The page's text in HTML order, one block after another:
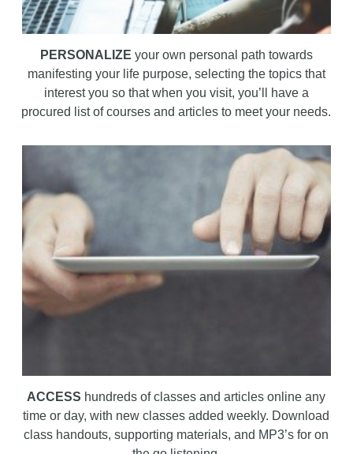
PERSONALIZE your own personal path towards
manifesting your life purpose, selecting the topics that
interest you so that when you visit, you’ll have a
procured list of courses and articles to meet your needs.
ACCESS hundreds of classes and articles online any
time or day, with new classes added weekly. Download
class handouts, supporting materials, and MP3’s for on